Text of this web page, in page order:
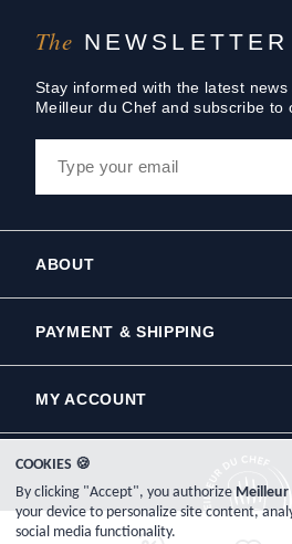
The NEWSLETTER
Stay informed with the latest
Meilleur du Chef and subscribe to
ABOUT
PAYMENT & SHIPPING
MY ACCOUNT
COOKIES 🍪
By clicking "Accept", you authorizeMeilleur
your device to personalize site content,
social media functionality.